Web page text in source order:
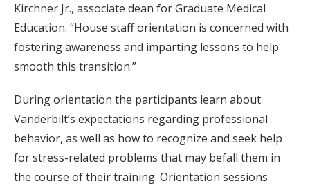
Kirchner Jr., associate dean for Graduate Medical
Education. “House staff orientation is concerned with
fostering awareness and imparting lessons to help
smooth this transition.”
During orientation the participants learn about
Vanderbilt’s expectations regarding professional
behavior, as well as how to recognize and seek help
for stress-related problems that may befall them in
the course of their training. Orientation sessions